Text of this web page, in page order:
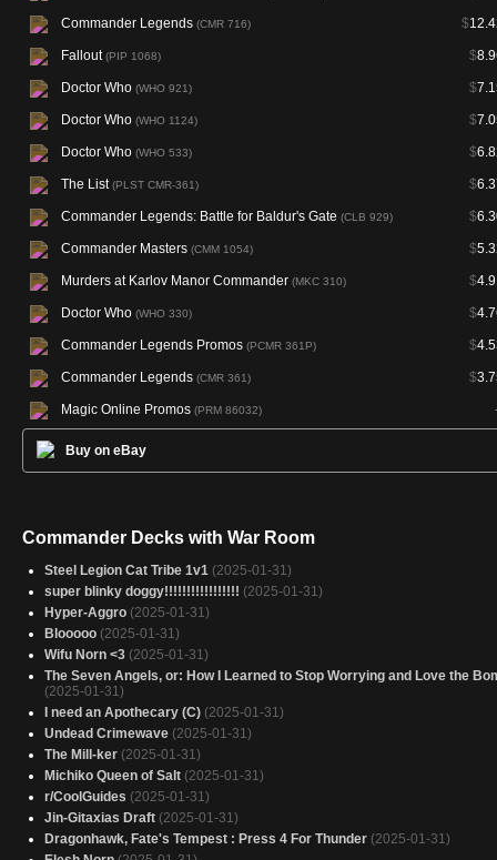
Commander Legends (CMR 716) $
Fallout(PIP 1068) $
Doctor Who (WHO 921) $
Doctor Who (WHO 1124) $
Doctor Who (WHO 533) $
The List(PLST CMR-361) $
Commander Legends: Battle for Baldur's Gate (CLB 929) $
Commander Masters (CMM 1054) $
Murders at Karlov Manor Commander (MKC 310) $
Doctor Who (WHO 330) $
Commander Legends Promos (PCMR 361P) $
Commander Legends (CMR 361) $
Magic Online Promos (PRM 86032)
Buy on eBay
Commander Decks with War Room
Steel Legion Cat Tribe 1v1 (2025-01-31)
super blinky doggy!!!!!!!!!!!!!!!!! (2025-01-31)
Hyper-Aggro (2025-01-31)
Blooooo (2025-01-31)
Wifu Norn <3 (2025-01-31)
The Seven Angels, or: How I Learned to Stop Worrying and Love the
(2025-01-31)
I need an Apothecary (C) (2025-01-31)
Undead Crimewave (2025-01-31)
The Mill-ker (2025-01-31)
Michiko Queen of Salt (2025-01-31)
r/CoolGuides (2025-01-31)
Jin-Gitaxias Draft (2025-01-31)
Dragonhawk, Fate's Tempest : Press 4 For Thunder (2025-01-31)